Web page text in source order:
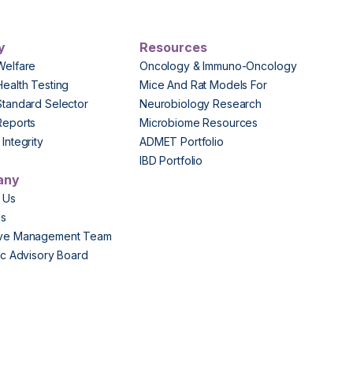
Testing
Selector
Resources
Oncology & Immuno-Oncology
Mice And Rat Models For
Neurobiology Research
Microbiome Resources
ADMET Portfolio
IBD Portfolio
Management Team
Advisory Board